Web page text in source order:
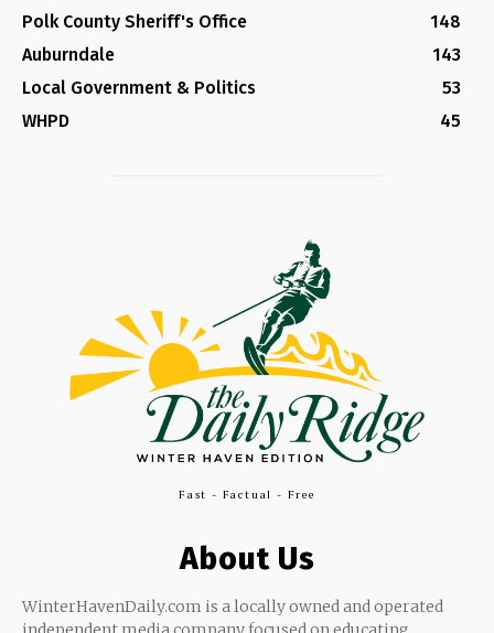
Polk County Sheriff's Office
148
Auburndale
143
Local Government & Politics
53
WHPD
45
Fast - Factual - Free
About Us
WinterHavenDaily.com is a locally owned and operated